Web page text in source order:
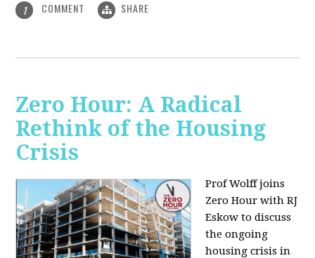
1 COMMENT SHARE
Zero Hour: A Radical
Rethink of the Housing
Crisis
Prof Wolff joins
Zero Hour with RJ
Eskow to discuss
the ongoing
housing crisis in